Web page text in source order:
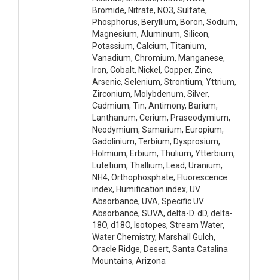
Bromide, Nitrate, NO3, Sulfate,
Phosphorus, Beryllium, Boron, Sodium,
Magnesium, Aluminum, Silicon,
Potassium, Calcium, Titanium,
Vanadium, Chromium, Manganese,
Iron, Cobalt, Nickel, Copper, Zinc,
Arsenic, Selenium, Strontium, Yttrium,
Zirconium, Molybdenum, Silver,
Cadmium, Tin, Antimony, Barium,
Lanthanum, Cerium, Praseodymium,
Neodymium, Samarium, Europium,
Gadolinium, Terbium, Dysprosium,
Holmium, Erbium, Thulium, Ytterbium,
Lutetium, Thallium, Lead, Uranium,
NH4, Orthophosphate, Fluorescence
index, Humification index, UV
Absorbance, UVA, Specific UV
Absorbance, SUVA, delta-D. dD, delta-
18O, d18O, Isotopes, Stream Water,
Water Chemistry, Marshall Gulch,
Oracle Ridge, Desert, Santa Catalina
Mountains, Arizona